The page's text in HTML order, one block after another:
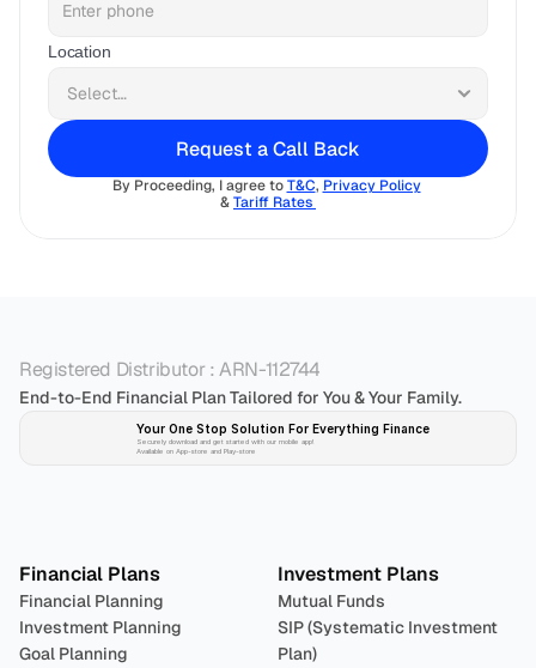
Location
Request a Call Back
By Proceeding, I agree to T&C, Privacy Policy
& Tariff Rates
Registered Distributor : ARN-112744
End-to-End Financial Plan Tailored for You & Your Family.
Your One Stop Solution For Everything Finance
Securely download and get started with our mobile app!
Available on App-store and Play-store
Financial Plans
Financial Planning
Investment Planning
Goal Planning
Investment Plans
Mutual Funds
SIP (Systematic Investment
Plan)